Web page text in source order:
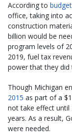
According to
office, taking into
construction
billion would be
program levels of
2019, fuel tax
power that they did
Though Michigan
2015 as part of a
not take effect until
years. As a result,
were needed.